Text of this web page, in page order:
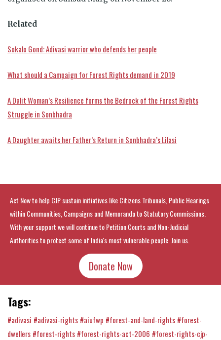
Related
Sokalo Gond: Adivasi warrior who defends her people
What should a Campaign for Forest Rights demand in 2019
A Dalit Woman’s Resilience forms the Bedrock of the Forest Rights
Struggle in Sonbhadra
A Daughter awaits her Father’s Return in Sonbhadra’s Lilasi
Act Now to help CJP sustain initiatives like Citizens Tribunals, Public Hearings
within Communities, Campaigns and Memoranda to Statutory Commissions.
With your support we will continue to Petition Courts and Non-Judicial
Authorities to protect some of India's most vulnerable people. Join us.
Donate Now
Tags:
#adivasi #adivasi-rights #aiufwp #forest-and-land-rights #forest-
dwellers #forest-rights #forest-rights-act-2006 #forest-rights-cjp-